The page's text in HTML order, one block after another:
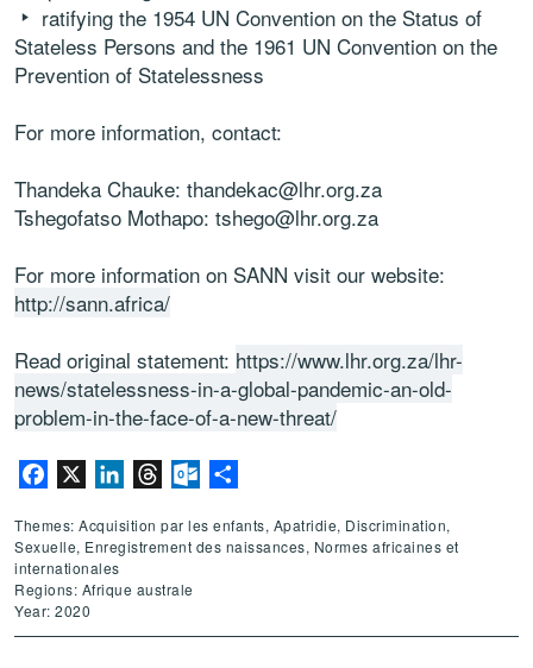
ratifying the 1954 UN Convention on the Status of
Stateless Persons and the 1961 UN Convention on the
Prevention of Statelessness
For more information, contact:
Thandeka Chauke: thandekac@lhr.org.za
Tshegofatso Mothapo: tshego@lhr.org.za
For more information on SANN visit our website:
http://sann.africa/
Read original statement: https://www.lhr.org.za/lhr-
news/statelessness-in-a-global-pandemic-an-old-
problem-in-the-face-of-a-new-threat/
Facebook LinkedInThreadsOutlook.com
Themes: Acquisition par les enfants, Apatridie, Discrimination,
Sexuelle, Enregistrement des naissances, Normes africaines et
internationales
Regions: Afrique australe
Year: 2020